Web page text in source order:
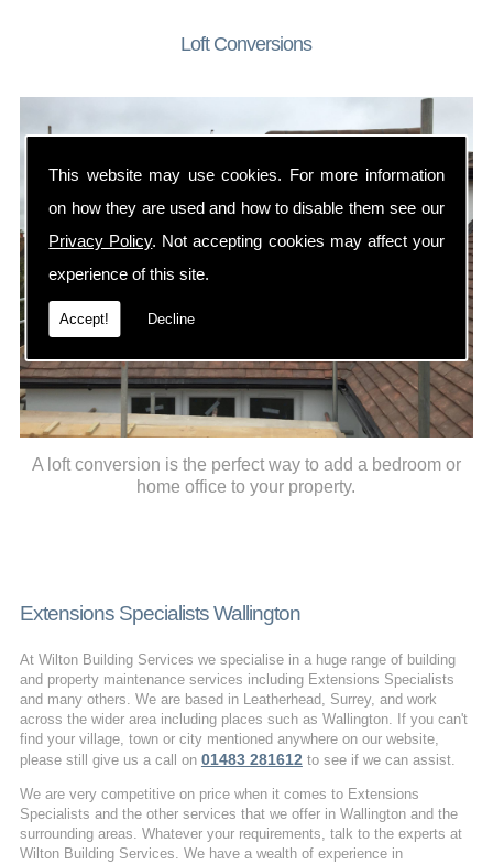
This website may use cookies. For more information
on how they are used and how to disable them see our
Privacy Policy. Not accepting cookies may affect your
experience of this site.
Accept! Decline
Loft Conversions
A loft conversion is the perfect way to add a bedroom or
home office to your property.
Extensions Specialists Wallington
At Wilton Building Services we specialise in a huge range of building
and property maintenance services including Extensions Specialists
and many others. We are based in Leatherhead, Surrey, and work
across the wider area including places such as Wallington. If you can't
find your village, town or city mentioned anywhere on our website,
please still give us a call on 01483 281612 to see if we can assist.
We are very competitive on price when it comes to Extensions
Specialists and the other services that we offer in Wallington and the
surrounding areas. Whatever your requirements, talk to the experts at
Wilton Building Services. We have a wealth of experience in